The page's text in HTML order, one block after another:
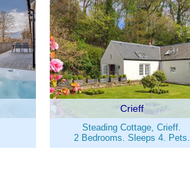
Crieff
Steading Cottage, Crieff.
2 Bedrooms. Sleeps 4. Pets.